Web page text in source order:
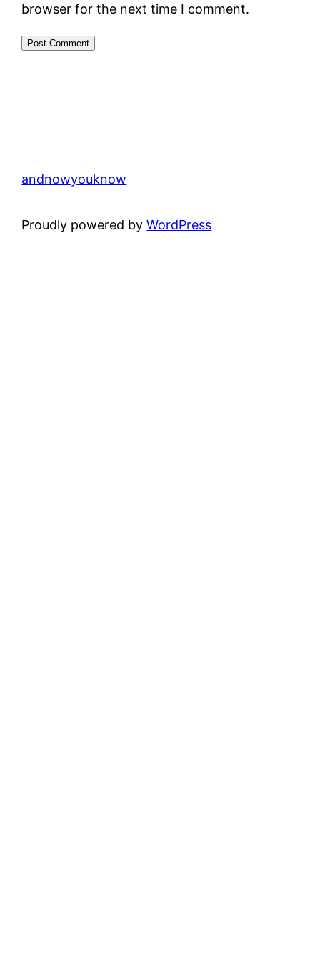
browser for the next time I comment.
andnowyouknow
Proudly powered byWordPress